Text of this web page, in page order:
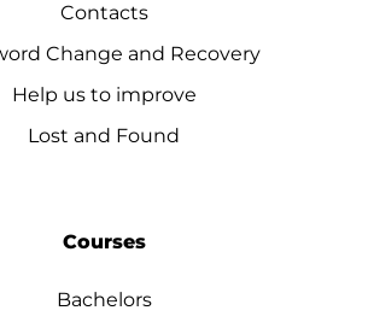
Contacts
Change and Recovery
Help us to improve
Lost and Found
Courses
Bachelors